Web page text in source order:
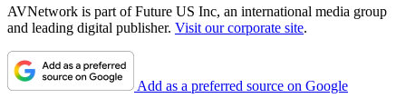
AVNetwork is part of Future US Inc, an international media group
and leading digital publisher. Visit our corporate site.
Add as a preferred source on Google